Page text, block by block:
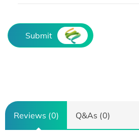
Submit
Reviews (0) Q&As (0)